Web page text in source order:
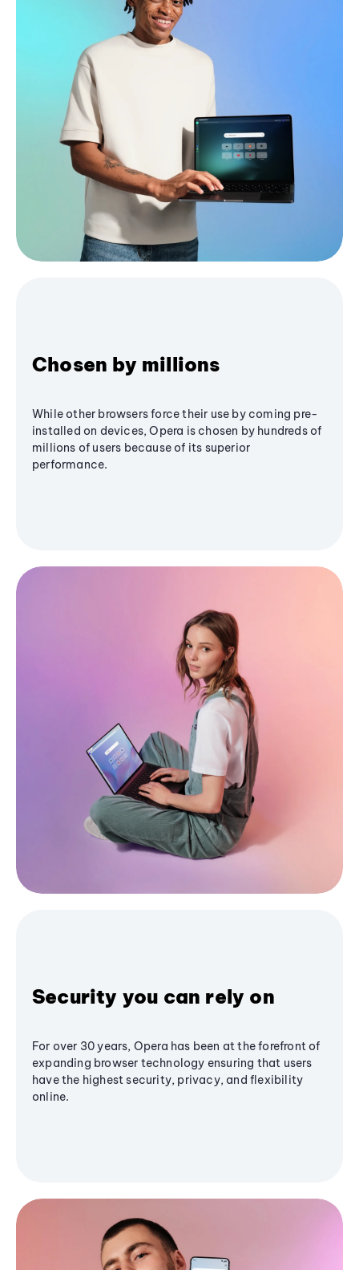
Chosen by millions
While other browsers force their use by coming pre-
installed on devices, Opera is chosen by hundreds of
millions of users because of its superior
performance.
Security you can rely on
For over 30 years, Opera has been at the forefront of
expanding browser technology ensuring that users
have the highest security, privacy, and flexibility
online.